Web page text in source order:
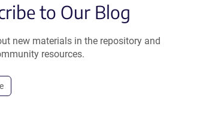
to Our Blog
new materials in the repository and
resources.